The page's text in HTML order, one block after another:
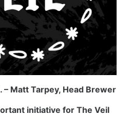
– Matt Tarpey, Head Brewer
initiative for The Veil